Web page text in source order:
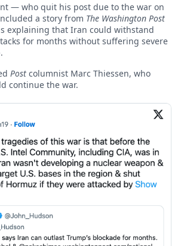
— who quit his post due to the war on
a story from The Washington Post
explaining that Iran could withstand
for months without suffering severe
Post columnist Marc Thiessen, who
continue the war.